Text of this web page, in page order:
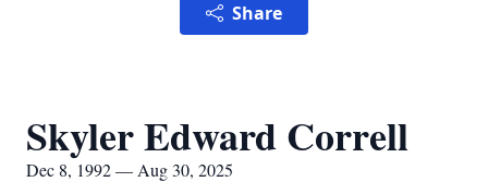
Share
Skyler Edward Correll
Dec 8, 1992 — Aug 30, 2025